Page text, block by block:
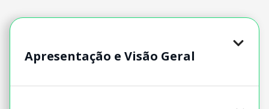
Apresentação e Visão Geral